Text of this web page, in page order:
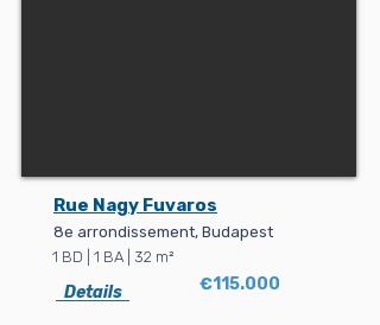
Rue Nagy Fuvaros
8e arrondissement, Budapest
1 BD | 1 BA | 32 m²
Details €115.000